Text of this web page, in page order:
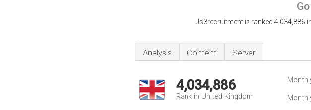
Js3recruitment is ranked 4,034,886
Analysis Content Server
4,034,886
Rank in United Kingdom